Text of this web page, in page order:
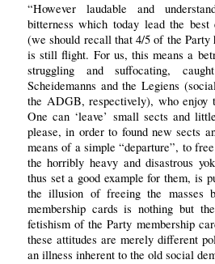
“However laudable and
bitterness which today lead the
(we should recall that 4/5 of the Party
is still flight. For us, this means a
struggling and suffocating,
Scheidemanns and the Legiens
the ADGB, respectively), who enjoy
One can ‘leave’ small sects and
please, in order to found new sects
means of a simple “departure”, to
the horribly heavy and disastrous
thus set a good example for them, is
the illusion of freeing the masses
membership cards is nothing but
fetishism of the Party membership
these attitudes are merely different
an illness inherent to the old social